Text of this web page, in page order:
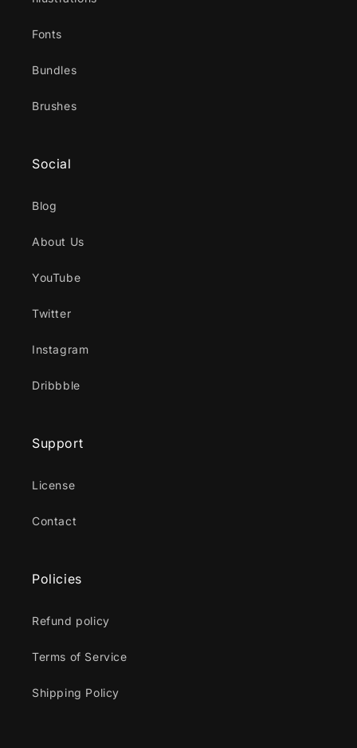
Fonts
Bundles
Brushes
Social
Blog
About Us
YouTube
Twitter
Instagram
Dribbble
Support
License
Contact
Policies
Refund policy
Terms of Service
Shipping Policy